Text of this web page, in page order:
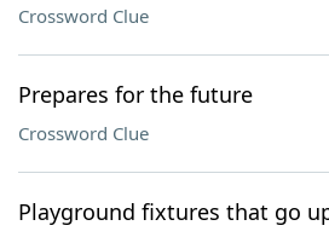
Crossword Clue
Prepares for the future
Crossword Clue
Playground fixtures that go